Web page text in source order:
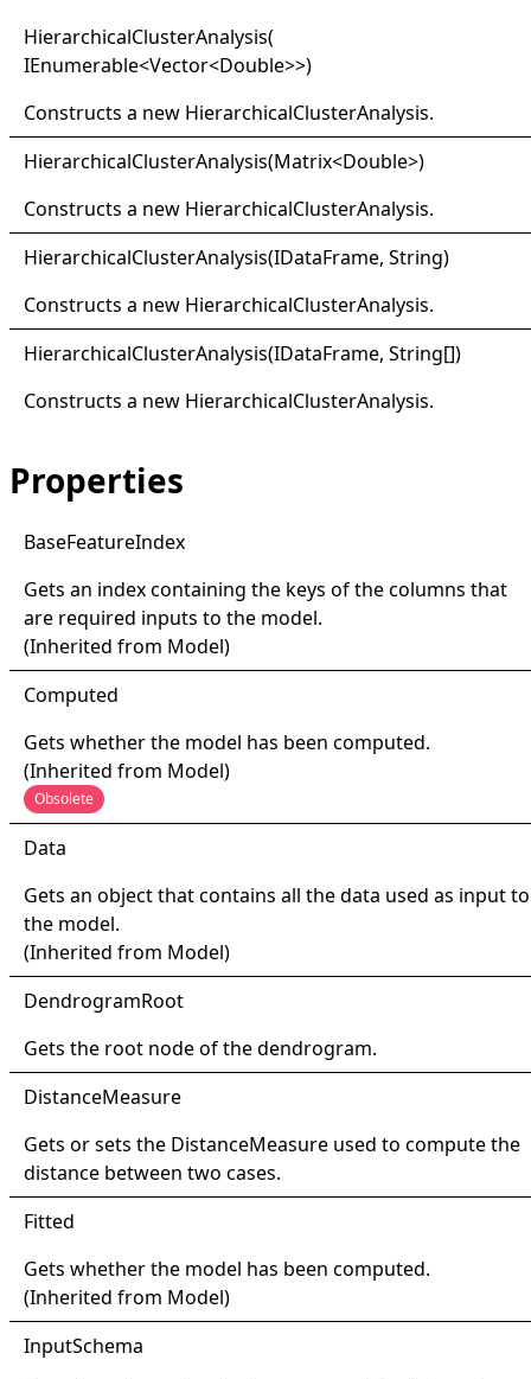
HierarchicalClusterAnalysis(
IEnumerable<Vector<Double>>)
Constructs a new HierarchicalClusterAnalysis.
HierarchicalClusterAnalysis(Matrix<Double>)
Constructs a new HierarchicalClusterAnalysis.
HierarchicalClusterAnalysis(IDataFrame, String)
Constructs a new HierarchicalClusterAnalysis.
HierarchicalClusterAnalysis(IDataFrame, String[])
Constructs a new HierarchicalClusterAnalysis.
Properties
BaseFeatureIndex
Gets an index containing the keys of the columns that
are required inputs to the model.
(Inherited from Model)
Computed
Gets whether the model has been computed.
(Inherited from Model)
Obsolete
Data
Gets an object that contains all the data used as input to
the model.
(Inherited from Model)
DendrogramRoot
Gets the root node of the dendrogram.
DistanceMeasure
Gets or sets the DistanceMeasure used to compute the
distance between two cases.
Fitted
Gets whether the model has been computed.
(Inherited from Model)
InputSchema